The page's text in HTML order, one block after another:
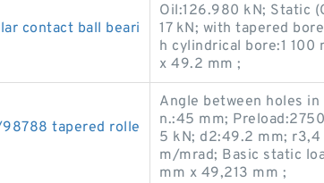
contact ball beari
Oil:126.980 kN; Static
17 kN; with tapered
h cylindrical bore:1 100
x 49.2 mm ;
tapered rolle
Angle between holes
n.:45 mm;
5 kN; d2:49.2 mm;
m/mrad; Basic static
mm x 49,213 mm ;